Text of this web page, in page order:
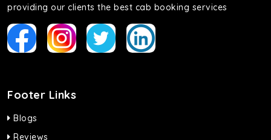
providing our clients the best cab booking services
Footer Links
Blogs
Reviews